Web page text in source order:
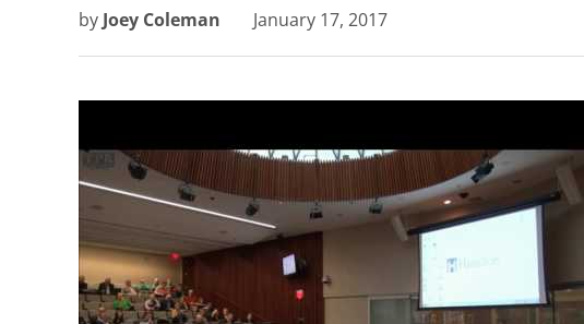
by Joey Coleman January 17, 2017